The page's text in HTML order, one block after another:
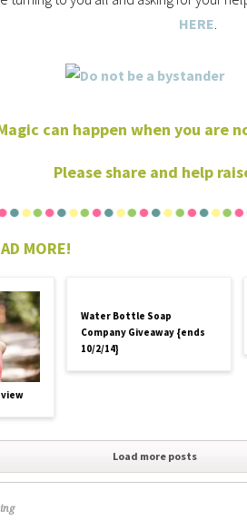
HERE.
can happen when you are
Please share and help
MORE!
Water Bottle Soap
Company Giveaway {ends
10/2/14}
Load more posts